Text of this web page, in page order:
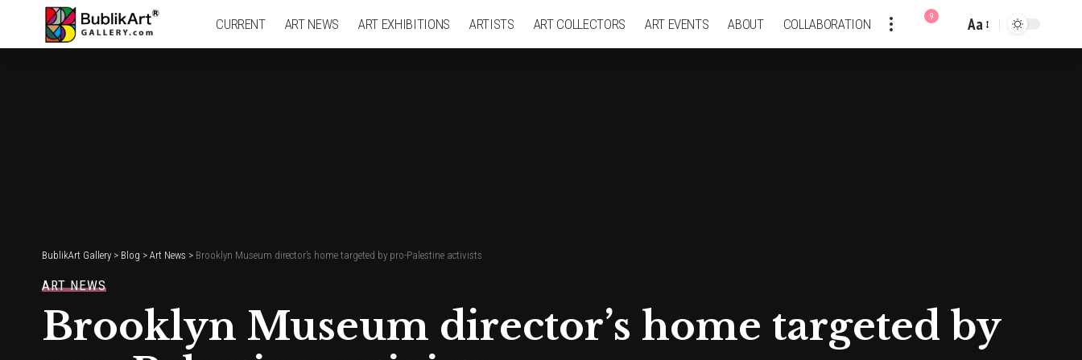
CURRENT ART NEWS ART EXHIBITIONS ARTISTS ART COLLECTORS ART EVENTS ABOUT COLLABORATION 9
Font
Aa
BublikArt Gallery > Blog > Art News > Brooklyn Museum director’s home targeted by pro-Palestine activists
ART NEWS
Brooklyn Museum director’s home targeted by